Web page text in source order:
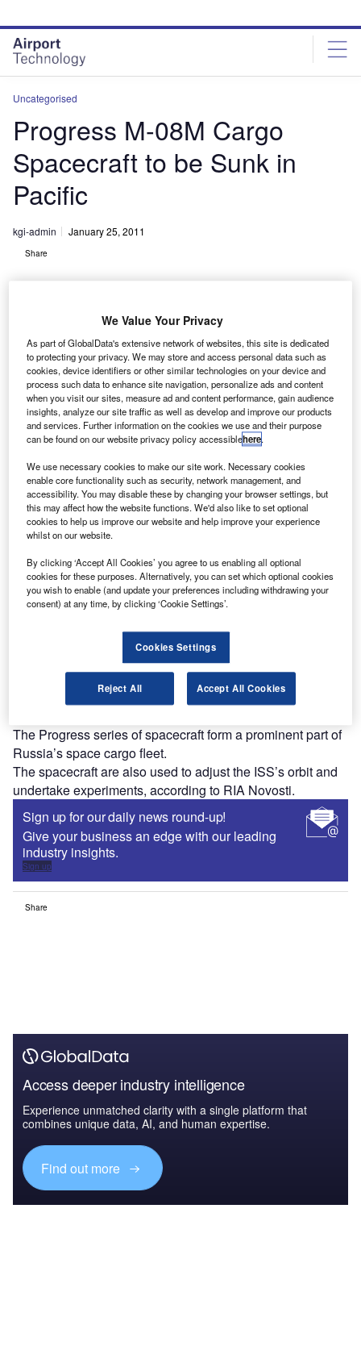
site
menu
page
content
Uncategorised
Progress M-08M Cargo
Spacecraft to be Sunk in
Pacific
kgi-admin January 25, 2011
Share
R ussia’s Progress M-08M cargo spacecraft has been
undocked from the International Space Station (ISS)
and will be sunk in the southern Pacific, at the
“spaceship cemetery” near Christmas Island.
A spokesperson for Russian Mission Control said, An
(0.40 GMT) and the space carrier was undocked from the
Pirs module.
Discover B2B Marketing That Performs
reach engaged professionals across 36 leading media
Find out more
The Progress series of spacecraft form a prominent part of
Russia’s space cargo fleet.
The spacecraft are also used to adjust the ISS’s orbit and
undertake experiments, according to RIA Novosti.
Sign up for our daily news round-up!
Give your business an edge with our leading
industry insights.
Sign up
Share
Access deeper industry intelligence
Experience unmatched clarity with a single platform that
combines unique data, AI, and human expertise.
Find out more
We Value Your Privacy
As part of GlobalData's extensive network of websites, this site is dedicated
to protecting your privacy. We may store and access personal data such as
cookies, device identifiers or other similar technologies on your device and
process such data to enhance site navigation, personalize ads and content
when you visit our sites, measure ad and content performance, gain audience
insights, analyze our site traffic as well as develop and improve our products
and services. Further information on the cookies we use and their purpose
can be found on our website privacy policy accessiblehere.
We use necessary cookies to make our site work. Necessary cookies
enable core functionality such as security, network management, and
accessibility. You may disable these by changing your browser settings, but
this may affect how the website functions. We'd also like to set optional
cookies to help us improve our website and help improve your experience
whilst on our website.
By clicking ‘Accept All Cookies’ you agree to us enabling all optional
cookies for these purposes. Alternatively, you can set which optional cookies
you wish to enable (and update your preferences including withdrawing your
consent) at any time, by clicking ‘Cookie Settings’.
Cookies Settings
Reject All Accept All Cookies